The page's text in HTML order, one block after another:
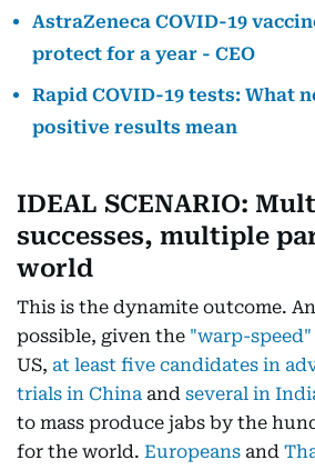
AstraZeneca COVID-19
protect for a year - CEO
Rapid COVID-19 tests: What
positive results mean
IDEAL SCENARIO:
successes, multiple
world
This is the dynamite outcome.
possible, given the "warp-
US, at least five candidates in
trials in China and several in
to mass produce jabs by the
for the world. Europeans and